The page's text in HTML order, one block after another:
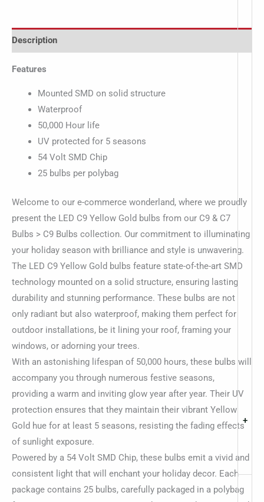
+
Description
Features
Mounted SMD on solid structure
Waterproof
50,000 Hour life
UV protected for 5 seasons
54 Volt SMD Chip
25 bulbs per polybag
Welcome to our e-commerce wonderland, where we proudly
present the LED C9 Yellow Gold bulbs from our C9 & C7
Bulbs > C9 Bulbs collection. Our commitment to illuminating
your holiday season with brilliance and style is unwavering.
The LED C9 Yellow Gold bulbs feature state-of-the-art SMD
technology mounted on a solid structure, ensuring lasting
durability and stunning performance. These bulbs are not
only radiant but also waterproof, making them perfect for
outdoor installations, be it lining your roof, framing your
windows, or adorning your trees.
With an astonishing lifespan of 50,000 hours, these bulbs will
accompany you through numerous festive seasons,
providing a warm and inviting glow year after year. Their UV
protection ensures that they maintain their vibrant Yellow
Gold hue for at least 5 seasons, resisting the fading effects
of sunlight exposure.
Powered by a 54 Volt SMD Chip, these bulbs emit a vivid and
consistent light that will enchant your holiday decor. Each
package contains 25 bulbs, carefully packaged in a polybag